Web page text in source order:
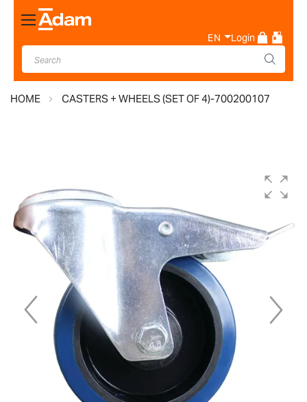
Toggle
Nav
EN Login
HOME CASTERS + WHEELS (SET OF 4)-700200107
the
end
of